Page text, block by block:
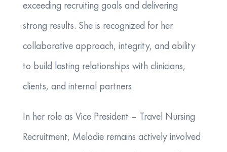
exceeding recruiting goals and delivering
strong results. She is recognized for her
collaborative approach, integrity, and ability
to build lasting relationships with clinicians,
clients, and internal partners.
In her role as Vice President – Travel Nursing
Recruitment, Melodie remains actively involved